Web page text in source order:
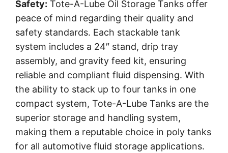
Safety: Tote-A-Lube Oil Storage Tanks offer
peace of mind regarding their quality and
safety standards. Each stackable tank
system includes a 24″ stand, drip tray
assembly, and gravity feed kit, ensuring
reliable and compliant fluid dispensing. With
the ability to stack up to four tanks in one
compact system, Tote-A-Lube Tanks are the
superior storage and handling system,
making them a reputable choice in poly tanks
for all automotive fluid storage applications.